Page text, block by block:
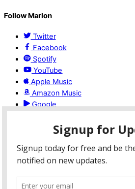
Follow Marlon
Twitter
Facebook
Spotify
YouTube
Apple Music
Amazon Music
Google
For booking or more information email:
pastormlock@gmail.com